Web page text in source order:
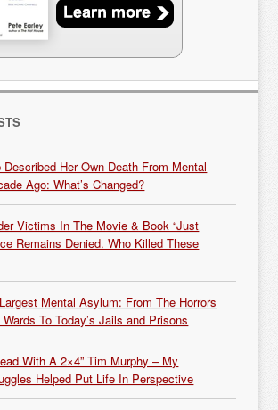
Described Her Own Death From Mental
Ago: What’s Changed?
Victims In The Movie & Book “Just
Remains Denied. Who Killed These
Mental Asylum: From The Horrors
To Today’s Jails and Prisons
With A 2×4” Tim Murphy – My
Helped Put Life In Perspective